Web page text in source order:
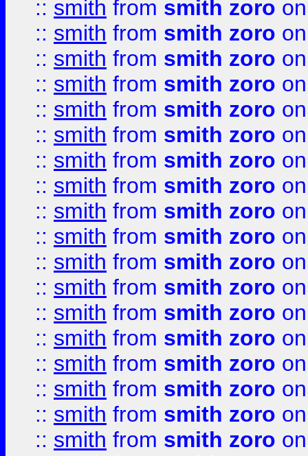
:: smith from smith zoro
:: smith from smith zoro
:: smith from smith zoro
:: smith from smith zoro
:: smith from smith zoro
:: smith from smith zoro
:: smith from smith zoro
:: smith from smith zoro
:: smith from smith zoro
:: smith from smith zoro
:: smith from smith zoro
:: smith from smith zoro
:: smith from smith zoro
:: smith from smith zoro
:: smith from smith zoro
:: smith from smith zoro
:: smith from smith zoro
:: smith from smith zoro